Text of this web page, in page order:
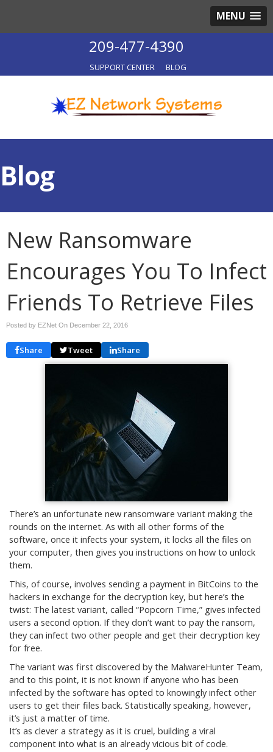
MENU
209-477-4390
SUPPORT CENTER BLOG
Blog
New Ransomware
Encourages You To Infect
Friends To Retrieve Files
Posted by EZNet On December 22, 2016
Share Tweet Share
There’s an unfortunate new ransomware variant making the
rounds on the internet. As with all other forms of the
software, once it infects your system, it locks all the files on
your computer, then gives you instructions on how to unlock
them.
This, of course, involves sending a payment in BitCoins to the
hackers in exchange for the decryption key, but here’s the
twist: The latest variant, called “Popcorn Time,” gives infected
users a second option. If they don’t want to pay the ransom,
they can infect two other people and get their decryption key
for free.
The variant was first discovered by the MalwareHunter Team,
and to this point, it is not known if anyone who has been
infected by the software has opted to knowingly infect other
users to get their files back. Statistically speaking, however,
it’s just a matter of time.
It’s as clever a strategy as it is cruel, building a viral
component into what is an already vicious bit of code.